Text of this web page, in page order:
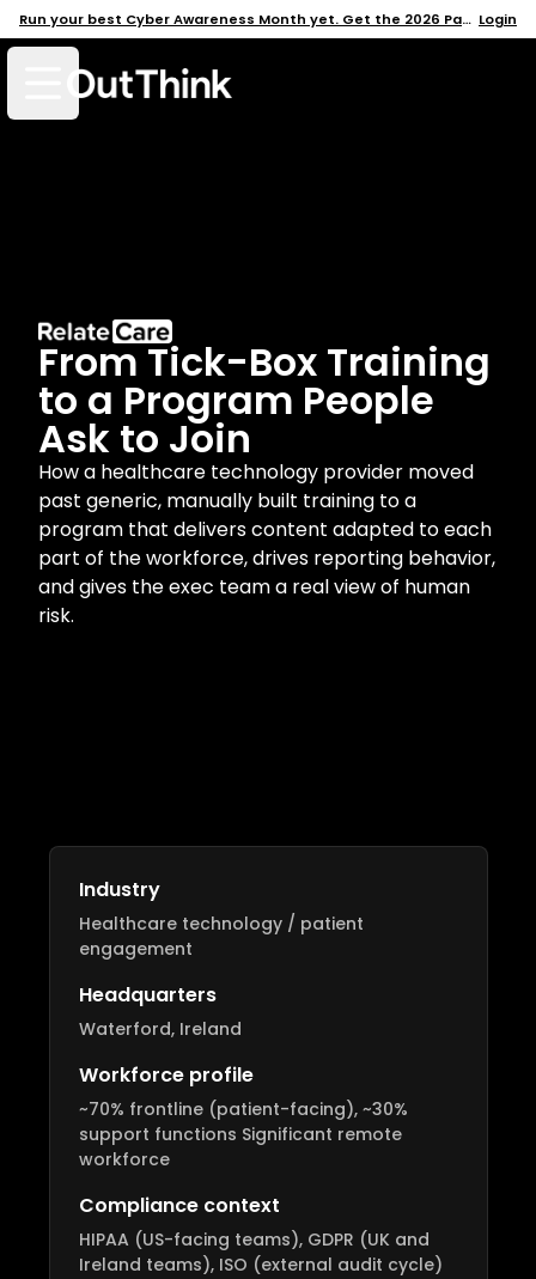
Run your best Cyber Awareness Month yet. Get the 2026 Pack → Login
Open mobile menu
From Tick-Box Training
to a Program People
Ask to Join
How a healthcare technology provider moved
past generic, manually built training to a
program that delivers content adapted to each
part of the workforce, drives reporting behavior,
and gives the exec team a real view of human
risk.
Industry
Healthcare technology / patient
engagement
Headquarters
Waterford, Ireland
Workforce profile
~70% frontline (patient-facing), ~30%
support functions Significant remote
workforce
Compliance context
HIPAA (US-facing teams), GDPR (UK and
Ireland teams), ISO (external audit cycle)